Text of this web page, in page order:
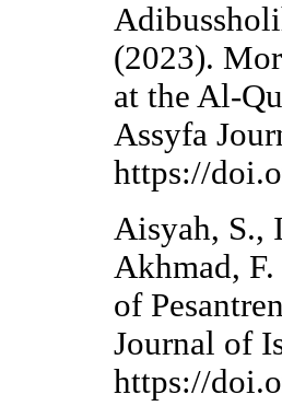
(2023).
at the Al-
Assyfa
https://
Aisyah, S.,
Akhmad,
of
Journal of
https://